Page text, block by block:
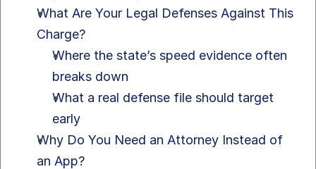
What Are Your Legal Defenses Against This
Charge?
Where the state’s speed evidence often
breaks down
What a real defense file should target
early
Why Do You Need an Attorney Instead of
an App?